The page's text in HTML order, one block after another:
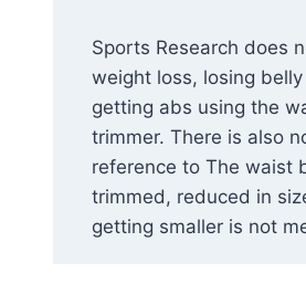
Sports Research does
weight loss, losing
getting abs using the
trimmer. There is also
reference to The waist
trimmed, reduced in
getting smaller is not